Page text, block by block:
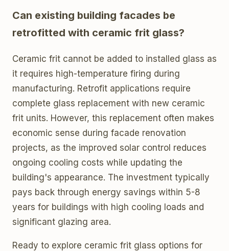
Can existing building facades be
retrofitted with ceramic frit glass?
Ceramic frit cannot be added to installed glass as
it requires high-temperature firing during
manufacturing. Retrofit applications require
complete glass replacement with new ceramic
frit units. However, this replacement often makes
economic sense during facade renovation
projects, as the improved solar control reduces
ongoing cooling costs while updating the
building's appearance. The investment typically
pays back through energy savings within 5-8
years for buildings with high cooling loads and
significant glazing area.
Ready to explore ceramic frit glass options for